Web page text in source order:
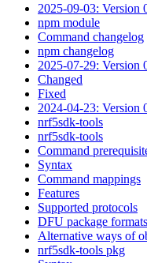
2025-09-03: Version
npm module
Command changelog
npm changelog
2025-07-29: Version
Changed
Fixed
2024-04-23: Version
nrf5sdk-tools
nrf5sdk-tools
Command
Syntax
Command mappings
Features
Supported protocols
DFU package formats
Alternative ways of
nrf5sdk-tools pkg